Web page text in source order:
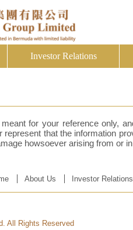
Investor Relations
for your reference only,
that the information
howsoever arising from or
About Us Investor Relations
All Rights Reserved